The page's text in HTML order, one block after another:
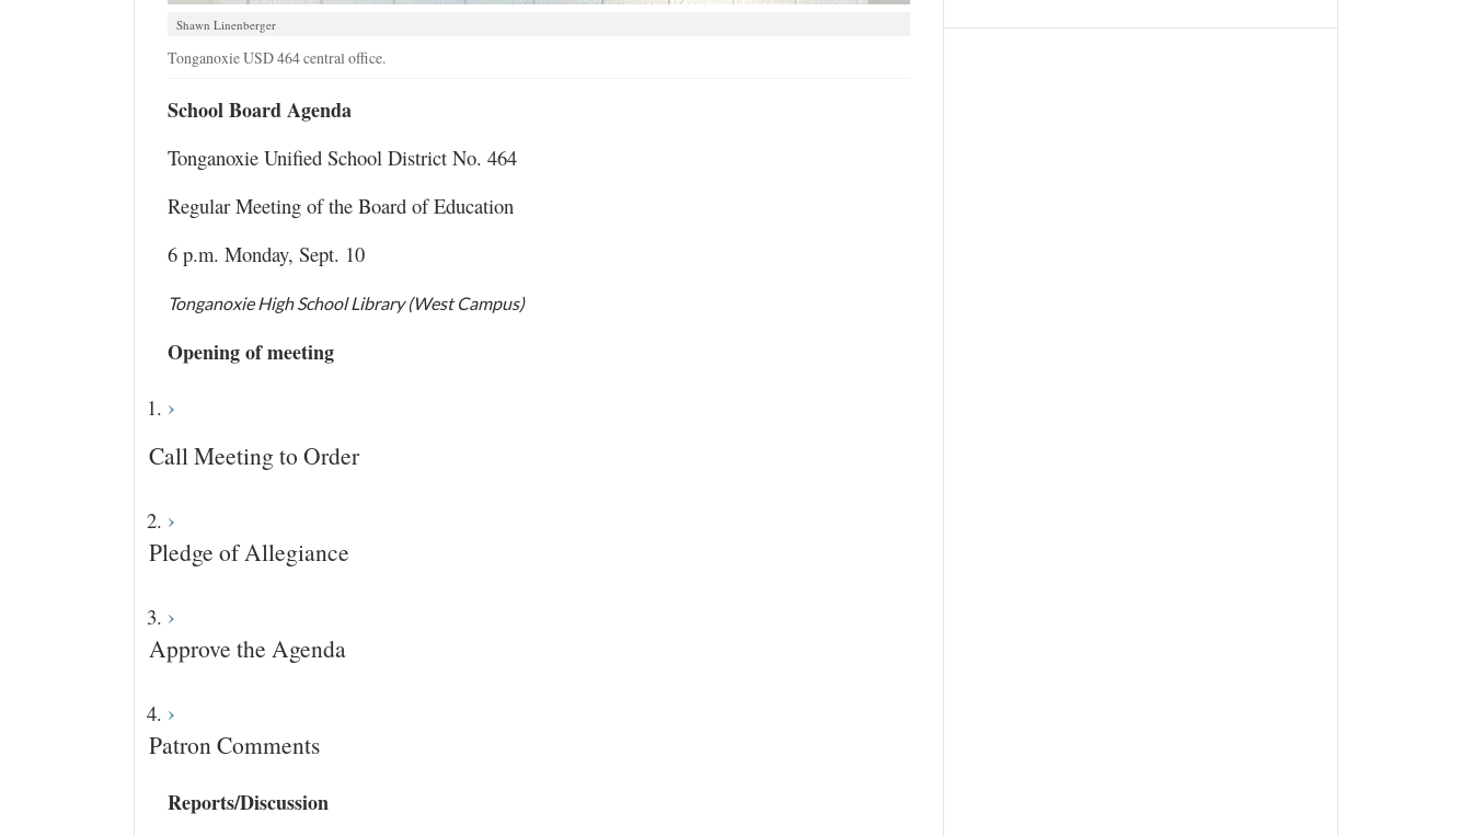
Shawn Linenberger
Tonganoxie USD 464 central office.
School Board Agenda
Tonganoxie Unified School District No. 464
Regular Meeting of the Board of Education
6 p.m. Monday, Sept. 10
Tonganoxie High School Library (West Campus)
Opening of meeting
Call Meeting to Order
Pledge of Allegiance
Approve the Agenda
Patron Comments
Reports/Discussion